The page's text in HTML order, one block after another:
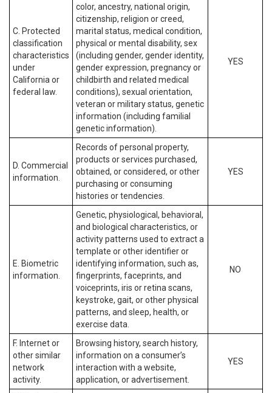
C. Protected
classification
characteristics
under
California or
federal law.
color, ancestry, national origin,
citizenship, religion or creed,
marital status, medical condition,
physical or mental disability, sex
(including gender, gender identity,
gender expression, pregnancy or
childbirth and related medical
conditions), sexual orientation,
veteran or military status, genetic
information (including familial
genetic information).
YES
D. Commercial
information.
Records of personal property,
products or services purchased,
obtained, or considered, or other
purchasing or consuming
histories or tendencies.
YES
E. Biometric
information.
Genetic, physiological, behavioral,
and biological characteristics, or
activity patterns used to extract a
template or other identifier or
identifying information, such as,
fingerprints, faceprints, and
voiceprints, iris or retina scans,
keystroke, gait, or other physical
patterns, and sleep, health, or
exercise data.
NO
F. Internet or
other similar
network
activity.
Browsing history, search history,
information on a consumer’s
interaction with a website,
application, or advertisement.
YES